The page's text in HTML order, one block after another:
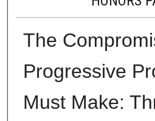
The
Progressive
Must Make: